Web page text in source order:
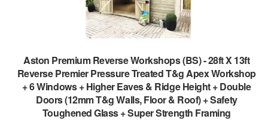
Aston Premium Reverse Workshops (BS)-28ft X 13ft
Reverse Premier Pressure Treated T&g Apex Workshop
+ 6 Windows + Higher Eaves & Ridge Height + Double
Doors (12mm T&g Walls, Floor & Roof) + Safety
Toughened Glass + Super Strength Framing